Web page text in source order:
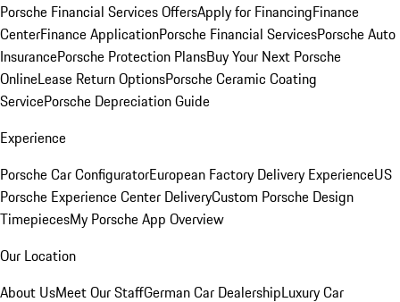
Porsche Financial Services OffersApply for FinancingFinance
CenterFinance ApplicationPorsche Financial ServicesPorsche Auto
InsurancePorsche Protection PlansBuy Your Next Porsche
OnlineLease Return OptionsPorsche Ceramic Coating
ServicePorsche Depreciation Guide
Experience
Porsche Car ConfiguratorEuropean Factory Delivery ExperienceUS
Porsche Experience Center DeliveryCustom Porsche Design
TimepiecesMy Porsche App Overview
Our Location
About UsMeet Our StaffGerman Car DealershipLuxury Car